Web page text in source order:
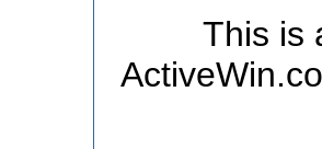
This is